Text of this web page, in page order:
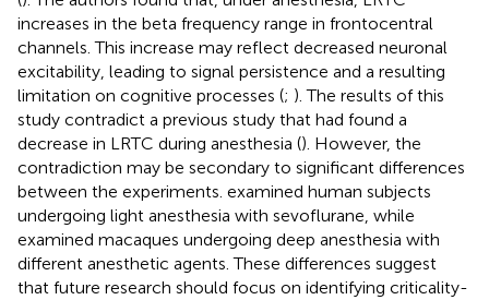
increases in the beta frequency range in frontocentral
channels. This increase may reflect decreased neuronal
excitability, leading to signal persistence and a resulting
limitation on cognitive processes (; ). The results of this
study contradict a previous study that had found a
decrease in LRTC during anesthesia (). However, the
contradiction may be secondary to significant differences
between the experiments. examined human subjects
undergoing light anesthesia with sevoflurane, while
examined macaques undergoing deep anesthesia with
different anesthetic agents. These differences suggest
that future research should focus on identifying criticality-